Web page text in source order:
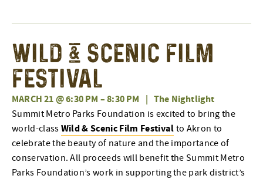
Wild & Scenic Film
Festival
MARCH 21 @ 6:30 PM –8:30 PM | The Nightlight
Summit Metro Parks Foundation is excited to bring the
world-class Wild & Scenic Film Festival to Akron to
celebrate the beauty of nature and the importance of
conservation. All proceeds will benefit the Summit Metro
Parks Foundation’s work in supporting the park district’s